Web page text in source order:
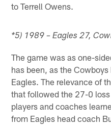
to Terrell Owens.
*5) 1989 – Eagles 27,
The game was as one-
has been, as the
Eagles. The relevance of
that followed the 27-0
players and coaches
from Eagles head coach